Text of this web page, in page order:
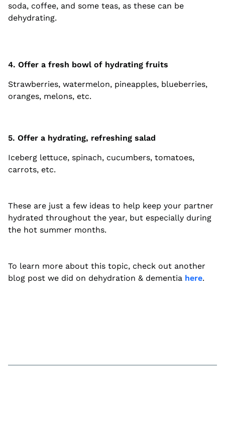
soda, coffee, and some teas, as these can be
dehydrating.
4. Offer a fresh bowl of hydrating fruits
Strawberries, watermelon, pineapples, blueberries,
oranges, melons, etc.
5. Offer a hydrating, refreshing salad
Iceberg lettuce, spinach, cucumbers, tomatoes,
carrots, etc.
These are just a few ideas to help keep your partner
hydrated throughout the year, but especially during
the hot summer months.
To learn more about this topic, check out another
blog post we did on dehydration & dementia here.